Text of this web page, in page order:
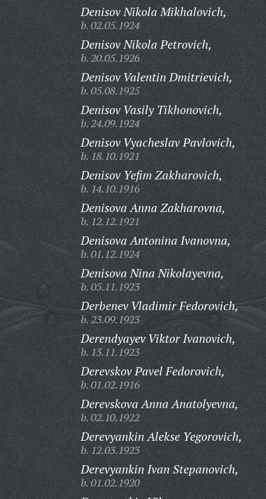
Denisov Nikola Mikhalovich,
b. 02.05.1924
Denisov Nikola Petrovich,
b. 20.05.1926
Denisov Valentin Dmitrievich,
b. 05.08.1925
Denisov Vasily Tikhonovich,
b. 24.09.1924
Denisov Vyacheslav Pavlovich,
b. 18.10.1921
Denisov Yefim Zakharovich,
b. 14.10.1916
Denisova Anna Zakharovna,
b. 12.12.1921
Denisova Antonina Ivanovna,
b. 01.12.1924
Denisova Nina Nikolayevna,
b. 05.11.1923
Derbenev Vladimir Fedorovich,
b. 23.09.1923
Derendyayev Viktor Ivanovich,
b. 13.11.1923
Derevskov Pavel Fedorovich,
b. 01.02.1916
Derevskova Anna Anatolyevna,
b. 02.10.1922
Derevyankin Alekse Yegorovich,
b. 12.03.1923
Derevyankin Ivan Stepanovich,
b. 01.02.1920